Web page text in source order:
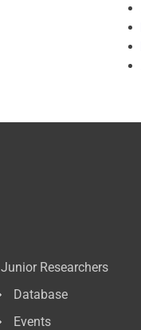
Junior Researchers
Database
Events